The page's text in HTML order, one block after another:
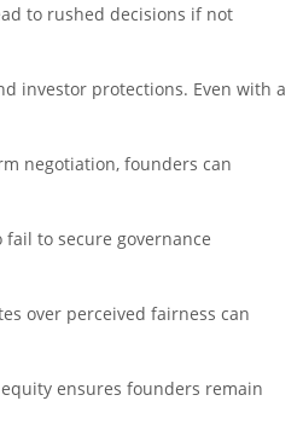
to rushed decisions if not
investor protections. Even with a
negotiation, founders can
to secure governance
over perceived fairness can
ensures founders remain